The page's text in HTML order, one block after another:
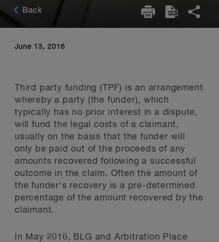
Back
June 13, 2016
Third party funding (TPF) is an arrangement
whereby a party (the funder), which
typically has no prior interest in a dispute,
will fund the legal costs of a claimant,
usually on the basis that the funder will
only be paid out of the proceeds of any
amounts recovered following a successful
outcome in the claim. Often the amount of
the funder's recovery is a pre-determined
percentage of the amount recovered by the
claimant.
In May 2016, BLG and Arbitration Place